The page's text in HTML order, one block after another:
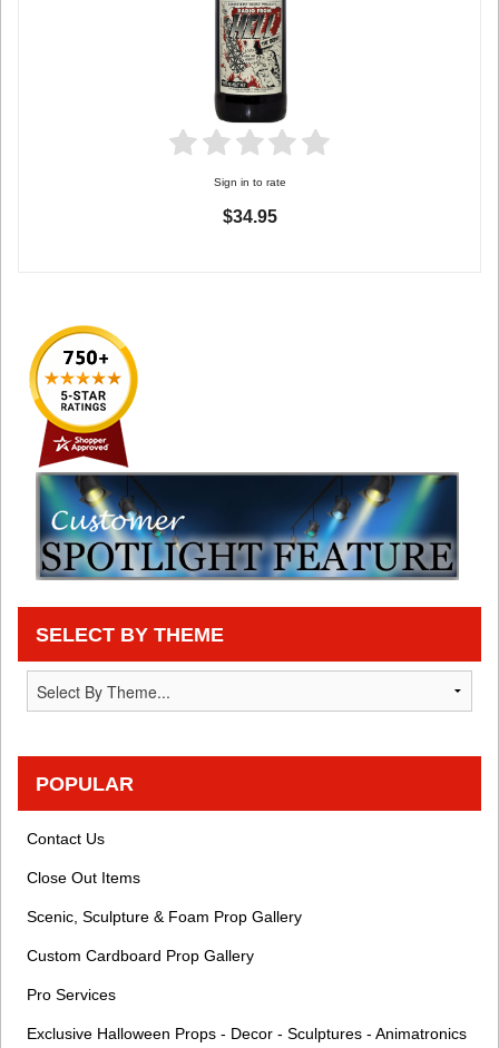
Sign in to rate
$34.95
SELECT BY THEME
POPULAR
Contact Us
Close Out Items
Scenic, Sculpture & Foam Prop Gallery
Custom Cardboard Prop Gallery
Pro Services
Exclusive Halloween Props - Decor - Sculptures - Animatronics